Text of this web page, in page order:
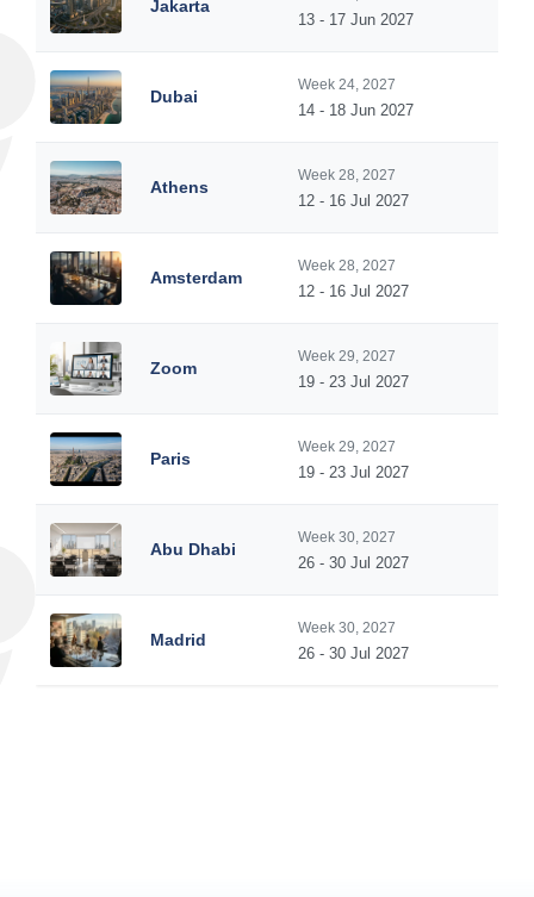
Jakarta
13 - 17 Jun 2027
Dubai
Week 24, 2027
14 - 18 Jun 2027
Athens
Week 28, 2027
12 - 16 Jul 2027
Amsterdam
Week 28, 2027
12 - 16 Jul 2027
Zoom
Week 29, 2027
19 - 23 Jul 2027
Paris
Week 29, 2027
19 - 23 Jul 2027
Abu Dhabi
Week 30, 2027
26 - 30 Jul 2027
Madrid
Week 30, 2027
26 - 30 Jul 2027